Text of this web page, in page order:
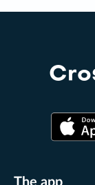
The app